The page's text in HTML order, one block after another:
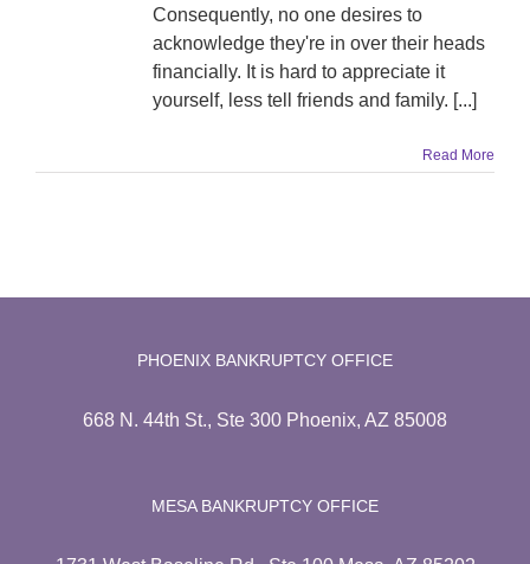
Consequently, no one desires to
acknowledge they're in over their heads
financially. It is hard to appreciate it
yourself, less tell friends and family. [...]
Read More
PHOENIX BANKRUPTCY OFFICE
668 N. 44th St., Ste 300 Phoenix, AZ 85008
MESA BANKRUPTCY OFFICE